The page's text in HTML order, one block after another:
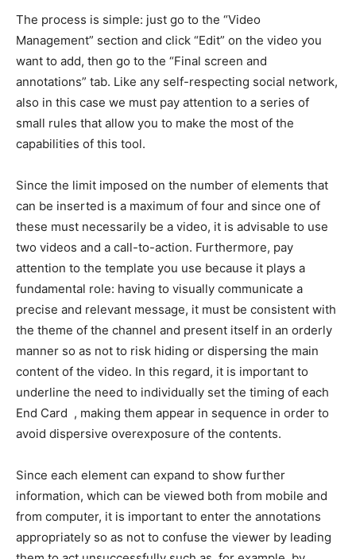
The process is simple: just go to the “Video
Management” section and click “Edit” on the video you
want to add, then go to the “Final screen and
annotations” tab. Like any self-respecting social network,
also in this case we must pay attention to a series of
small rules that allow you to make the most of the
capabilities of this tool.
Since the limit imposed on the number of elements that
can be inserted is a maximum of four and since one of
these must necessarily be a video, it is advisable to use
two videos and a call-to-action. Furthermore, pay
attention to the template you use because it plays a
fundamental role: having to visually communicate a
precise and relevant message, it must be consistent with
the theme of the channel and present itself in an orderly
manner so as not to risk hiding or dispersing the main
content of the video. In this regard, it is important to
underline the need to individually set the timing of each
End Card , making them appear in sequence in order to
avoid dispersive overexposure of the contents.
Since each element can expand to show further
information, which can be viewed both from mobile and
from computer, it is important to enter the annotations
appropriately so as not to confuse the viewer by leading